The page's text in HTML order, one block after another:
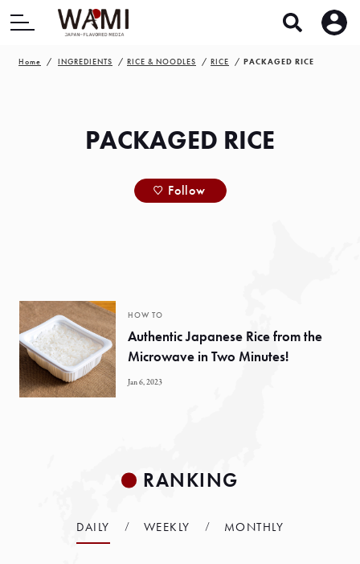
Home INGREDIENTS RICE & NOODLES RICE PACKAGED RICE
PACKAGED RICE
Follow
HOW TO
Authentic Japanese Rice from the
Microwave in Two Minutes!
Jan 6, 2023
RANKING
DAILY WEEKLY MONTHLY